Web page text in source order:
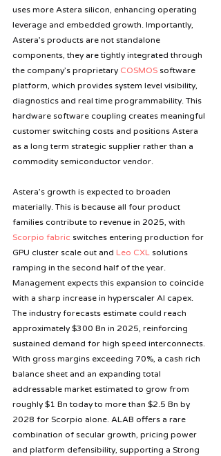
uses more Astera silicon, enhancing operating
leverage and embedded growth. Importantly,
Astera’s products are not standalone
components, they are tightly integrated through
the company’s proprietary COSMOS software
platform, which provides system level visibility,
diagnostics and real time programmability. This
hardware software coupling creates meaningful
customer switching costs and positions Astera
as a long term strategic supplier rather than a
commodity semiconductor vendor.
Astera’s growth is expected to broaden
materially. This is because all four product
families contribute to revenue in 2025, with
Scorpio fabric switches entering production for
GPU cluster scale out and Leo CXL solutions
ramping in the second half of the year.
Management expects this expansion to coincide
with a sharp increase in hyperscaler AI capex.
The industry forecasts estimate could reach
approximately $300 Bn in 2025, reinforcing
sustained demand for high speed interconnects.
With gross margins exceeding 70%, a cash rich
balance sheet and an expanding total
addressable market estimated to grow from
roughly $1 Bn today to more than $2.5 Bn by
2028 for Scorpio alone. ALAB offers a rare
combination of secular growth, pricing power
and platform defensibility, supporting a Strong